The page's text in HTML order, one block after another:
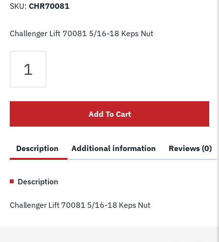
SKU: CHR70081
Challenger Lift 70081 5/16-18 Keps Nut
18
Nut
Add To Cart
Description Additional information Reviews (0)
Description
Challenger Lift 70081 5/16-18 Keps Nut